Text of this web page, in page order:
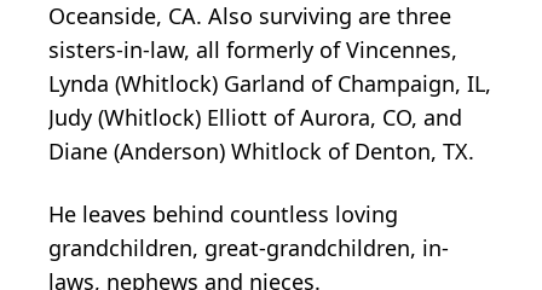
Oceanside, CA. Also surviving are three
sisters-in-law, all formerly of Vincennes,
Lynda (Whitlock) Garland of Champaign, IL,
Judy (Whitlock) Elliott of Aurora, CO, and
Diane (Anderson) Whitlock of Denton, TX.
He leaves behind countless loving
grandchildren, great-grandchildren, in-
laws, nephews and nieces.